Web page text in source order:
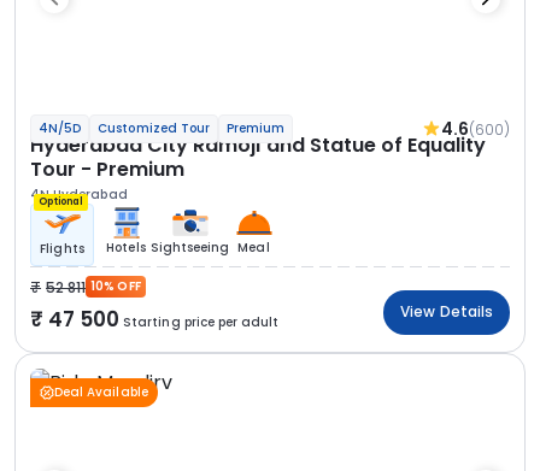
4N/5D Customized Tour Premium 4.6(600)
Hyderabad City Ramoji and Statue of Equality
Tour - Premium
4N Hyderabad
Optional
Flights Hotels Sightseeing Meal
52 811 10% OFF
47 500 Starting price per adult
View Details
Deal Available